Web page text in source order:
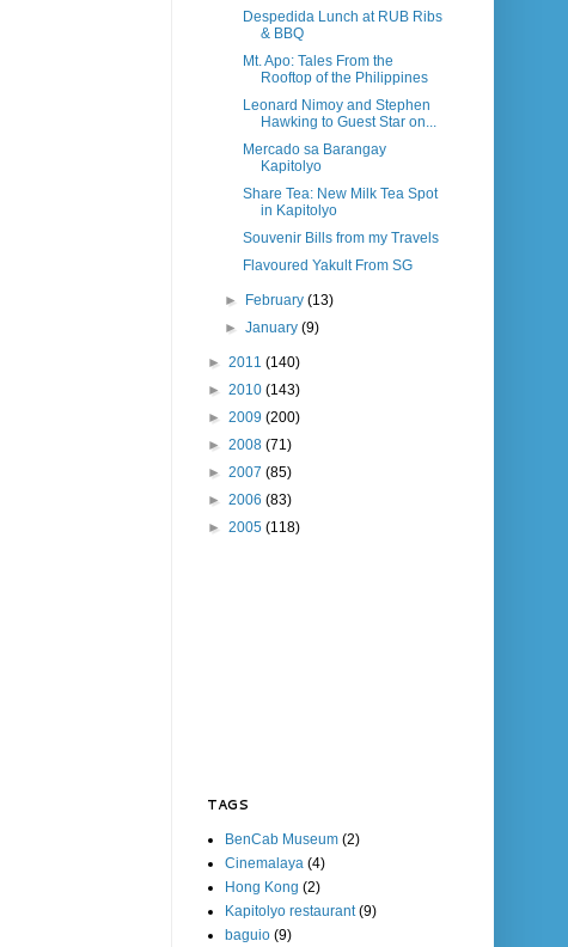
Despedida Lunch at RUB Ribs
& BBQ
Mt. Apo: Tales From the
Rooftop of the Philippines
Leonard Nimoy and Stephen
Hawking to Guest Star on...
Mercado sa Barangay
Kapitolyo
Share Tea: New Milk Tea Spot
in Kapitolyo
Souvenir Bills from my Travels
Flavoured Yakult From SG
► February(13)
►January(9)
► 2011 (140)
► 2010 (143)
► 2009 (200)
► 2008 (71)
► 2007 (85)
► 2006 (83)
► 2005 (118)
TAGS
BenCab Museum (2)
Cinemalaya (4)
Hong Kong (2)
Kapitolyo restaurant (9)
baguio (9)